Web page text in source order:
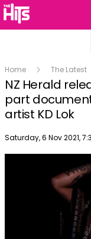
Home The Latest
NZ Herald
part
artist KD Lok
Publish date
Saturday, 6 Nov 2021,